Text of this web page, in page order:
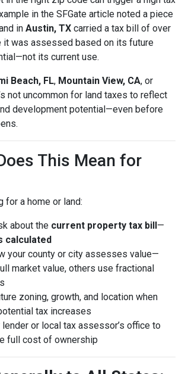
in the SFGate article noted a piece
in Austin, TX carried a tax bill of over
it was assessed based on its future
its current use.
Beach, FL, Mountain View, CA, or
not uncommon for land taxes to reflect
development potential—even before
This Mean for
for a home or land:
about the current property tax bill—
calculated
your county or city assesses value—
market value, others use fractional
zoning, growth, and location when
tax increases
lender or local tax assessor’s office to
full cost of ownership